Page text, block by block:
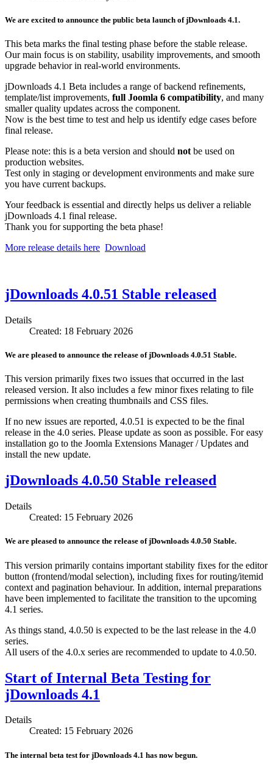
We are excited to announce the public beta launch of jDownloads 4.1.
This beta marks the final testing phase before the stable release.
Our main focus is on stability, usability improvements, and smooth
upgrade behavior in real-world environments.
jDownloads 4.1 Beta includes a range of backend refinements,
template/list improvements, full Joomla 6 compatibility, and many
smaller quality updates across the component.
Now is the best time to test and help us identify edge cases before
final release.
Please note: this is a beta version and should not be used on
production websites.
Test only in staging or development environments and make sure
you have current backups.
Your feedback is essential and directly helps us deliver a reliable
jDownloads 4.1 final release.
Thank you for supporting the beta phase!
More release details here Download
jDownloads 4.0.51 Stable released
Details
Created: 18 February 2026
We are pleased to announce the release of jDownloads 4.0.51 Stable.
This version primarily fixes two issues that occurred in the last
released version. It also includes a few minor fixes relating to file
permissions when creating thumbnails and CSS files.
If no new issues are reported, 4.0.51 is expected to be the final
release in the 4.0 series. Please update as soon as possible. For easy
installation go to the Joomla Extensions Manager / Updates and
install the new update.
jDownloads 4.0.50 Stable released
Details
Created: 15 February 2026
We are pleased to announce the release of jDownloads 4.0.50 Stable.
This version primarily contains important stability fixes for the editor
button (frontend/modal selection), including fixes for routing/itemid
context and pagination behaviour. In addition, internal preparations
have been implemented to facilitate the transition to the upcoming
4.1 series.
As things stand, 4.0.50 is expected to be the last release in the 4.0
series.
All users of the 4.0.x series are recommended to update to 4.0.50.
Start of Internal Beta Testing for
jDownloads 4.1
Details
Created: 15 February 2026
The internal beta test for jDownloads 4.1 has now begun.